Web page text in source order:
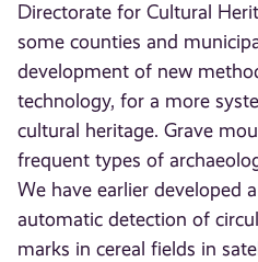
Directorate for Cultural
some counties and
development of new
technology, for a more
cultural heritage. Grave
frequent types of
We have earlier developed
automatic detection of
marks in cereal fields in